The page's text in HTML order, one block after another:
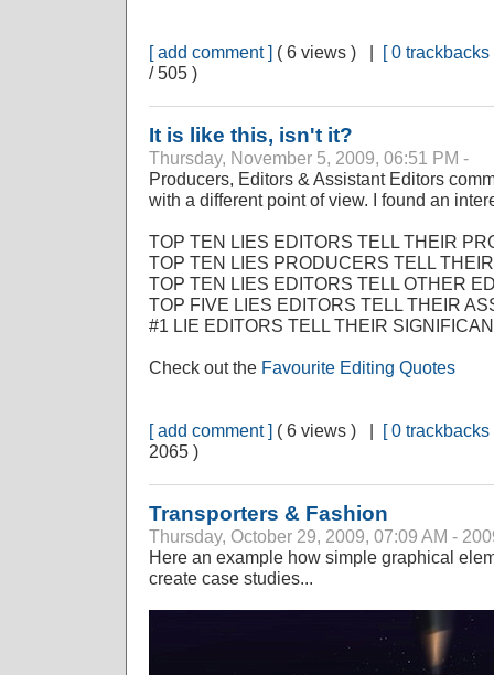
[ add comment ] ( 6 views ) | [ 0 trackbacks
/ 505 )
It is like this, isn't it?
Thursday, November 5, 2009, 06:51 PM -
Producers, Editors & Assistant Editors
with a different point of view. I found an
TOP TEN LIES EDITORS TELL THEIR
TOP TEN LIES PRODUCERS TELL
TOP TEN LIES EDITORS TELL OTHER
TOP FIVE LIES EDITORS TELL THEIR
#1 LIE EDITORS TELL THEIR
Check out the Favourite Editing Quotes
[ add comment ] ( 6 views ) | [ 0 trackbacks
2065 )
Transporters & Fashion
Thursday, October 29, 2009, 07:09 AM -
Here an example how simple graphical
create case studies...